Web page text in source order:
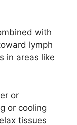
with
lymph
in areas like
or
or cooling
tissues